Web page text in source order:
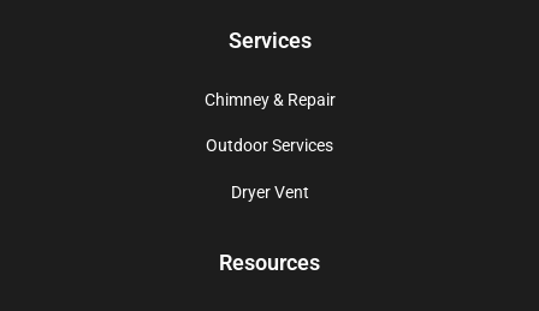
Services
Chimney & Repair
Outdoor Services
Dryer Vent
Resources